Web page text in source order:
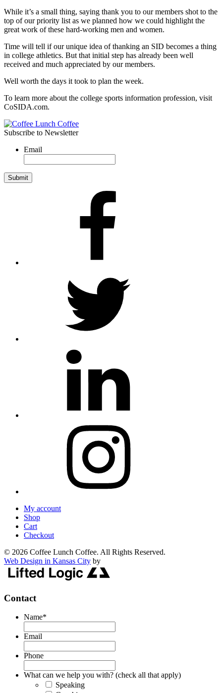
While it’s a small thing, saying thank you to our members shot to the
top of our priority list as we planned how we could highlight the
great work of these hard-working men and women.
Time will tell if our unique idea of thanking an SID becomes a thing
in college athletics. But that initial step has already been well
received and much appreciated by our members.
Well worth the days it took to plan the week.
To learn more about the college sports information profession, visit
CoSIDA.com.
Subscribe to Newsletter
Email
My account
Shop
Cart
Checkout
© 2026 Coffee Lunch Coffee. All Rights Reserved.
Web Design in Kansas City by
Contact
Name*
Email
Phone
What can we help you with? (check all that apply)
Speaking